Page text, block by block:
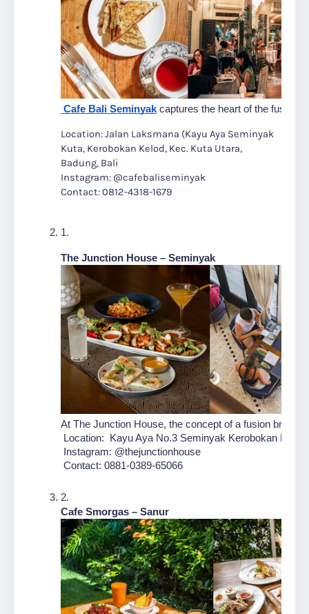
Cafe Bali Seminyak captures the heart of the fusion
Location: Jalan Laksmana (Kayu Aya Seminyak
Kuta, Kerobokan Kelod, Kec. Kuta Utara,
Badung, Bali
Instagram: @cafebaliseminyak
Contact: 0812-4318-1679
The Junction House – Seminyak
At The Junction House, the concept of a fusion
Location:  Kayu Aya No.3 Seminyak Kerobokan
Instagram: @thejunctionhouse
Contact: 0881-0389-65066
Cafe Smorgas – Sanur